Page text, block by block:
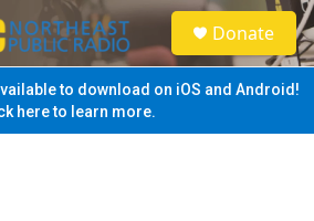
S
e
a
Donate
to download on iOS and Android!
here to learn more.